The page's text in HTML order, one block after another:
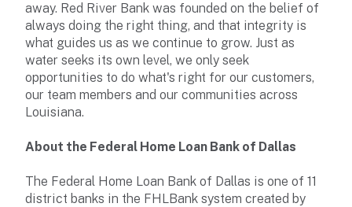
away. Red River Bank was founded on the belief of
always doing the right thing, and that integrity is
what guides us as we continue to grow. Just as
water seeks its own level, we only seek
opportunities to do what's right for our customers,
our team members and our communities across
Louisiana.
About the Federal Home Loan Bank of Dallas
The Federal Home Loan Bank of Dallas is one of 11
district banks in the FHLBank system created by